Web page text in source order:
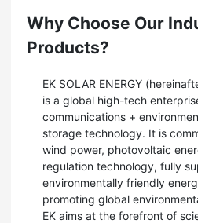
Why Choose Our
Products?
EK SOLAR ENERGY
is a global high-tech
communications +
storage technology. It is
wind power, photovoltaic
regulation technology, fully
environmentally friendly
promoting global
EK aims at the forefront of